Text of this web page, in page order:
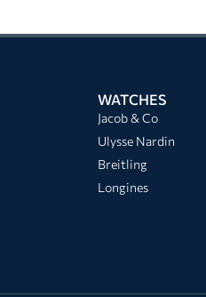
WATCHES
Jacob & Co
Ulysse Nardin
Breitling
Longines